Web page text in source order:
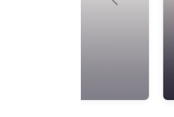
Previous